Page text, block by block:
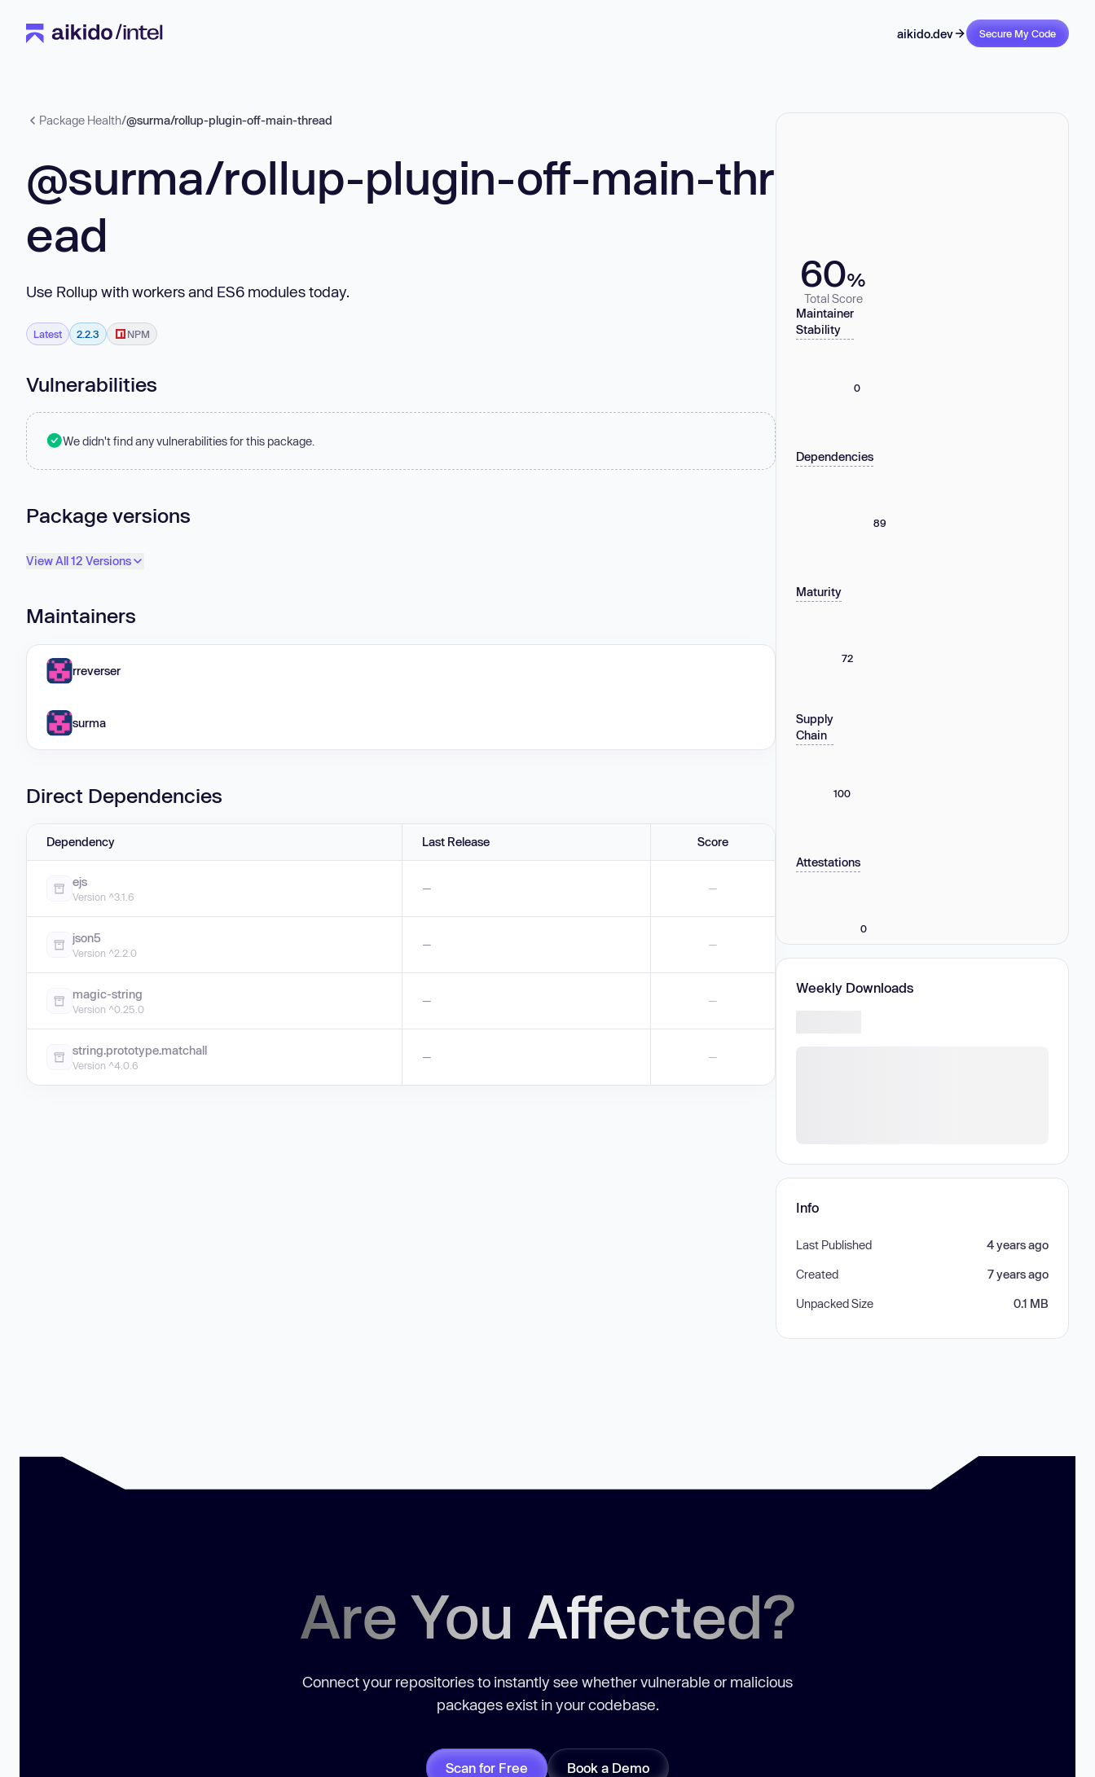
aikido.dev Secure My Code
Package Health/@surma/rollup-plugin-off-main-thread
@surma/rollup-plugin-off-main-thr
ead
Use Rollup with workers and ES6 modules today.
Latest 2.2.3 NPM
Vulnerabilities
We didn't find any vulnerabilities for this package.
Package versions
View All 12 Versions
Maintainers
rreverser
surma
Direct Dependencies
Dependency Last Release Score
ejs
Version ^3.1.6
— —
json5
Version ^2.2.0
— —
magic-string
Version ^0.25.0
— —
string.prototype.matchall
Version ^4.0.6
— —
60%
Total Score
Maintainer
Stability
0
Dependencies
89
Maturity
72
Supply
Chain
100
Attestations
0
Weekly Downloads
Info
Last Published 4 years ago
Created 7 years ago
Unpacked Size 0.1 MB
Are You Affected?
Connect your repositories to instantly see whether vulnerable or malicious
packages exist in your codebase.
Scan for Free Book a Demo